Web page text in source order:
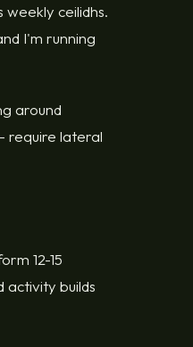
ceilidhs.
I'm running
around
require lateral
12-15
activity builds